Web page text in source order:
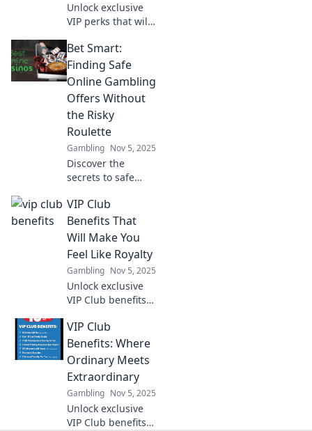
Unlock exclusive
VIP perks that will
yes! Discover
benefits that
elevate your
experience and
make every
moment special.
Bet Smart:
Finding Safe
Online Gambling
Offers Without
the Risky
Roulette
Gambling Nov 5, 2025
Discover the
secrets to safe
Bet smart and find
offers that keep
your bankroll
secure—no more
risky roulette!
VIP Club
Benefits That
Will Make You
Feel Like Royalty
Gambling Nov 5, 2025
Unlock exclusive
VIP Club benefits
experience and
make you feel like
royalty! Discover
perks you won't
want to miss!
VIP Club
Benefits: Where
Ordinary Meets
Extraordinary
Gambling Nov 5, 2025
Unlock exclusive
VIP Club benefits